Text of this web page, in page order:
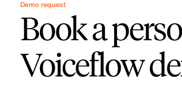
Demo request
Book a
Voiceflow